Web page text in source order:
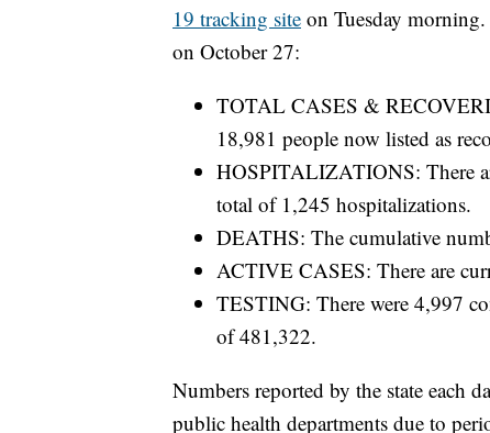
19 tracking site on Tuesday
on October 27:
TOTAL CASES &
18,981 people now listed as
HOSPITALIZATIONS: There
total of 1,245 hospitalizations.
DEATHS: The cumulative
ACTIVE CASES: There are
TESTING: There were 4,997
of 481,322.
Numbers reported by the state each
public health departments due to